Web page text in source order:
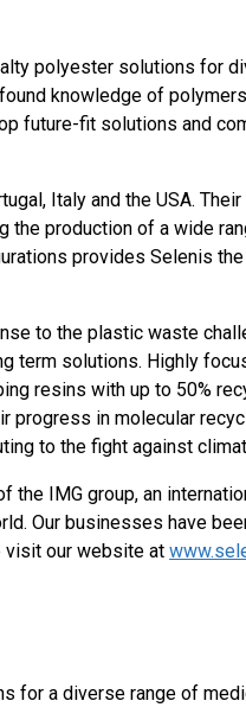
polyester solutions for
knowledge of
future-fit solutions and
Italy and the USA.
the production of a wide
provides Selenis
to the plastic waste
term solutions. Highly
resins with up to 50%
progress in molecular
to the fight against
the IMG group, an
Our businesses have
visit our website at
for a diverse range of